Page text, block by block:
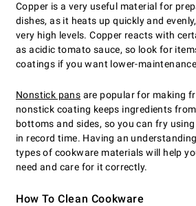
Copper is a very useful material for
dishes, as it heats up quickly and
very high levels. Copper reacts with
as acidic tomato sauce, so look for
coatings if you want lower-
Nonstick pans are popular for making
nonstick coating keeps ingredients
bottoms and sides, so you can fry
in record time. Having an
types of cookware materials will help
need and care for it correctly.
How To Clean Cookware